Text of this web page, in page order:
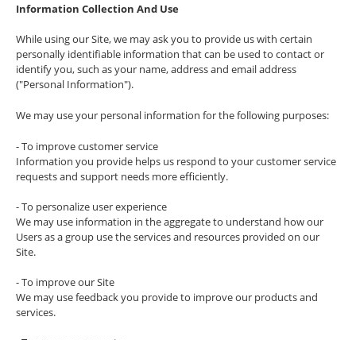
Information Collection And Use
While using our Site, we may ask you to provide us with certain
personally identifiable information that can be used to contact or
identify you, such as your name, address and email address
("Personal Information").
We may use your personal information for the following purposes:
- To improve customer service
Information you provide helps us respond to your customer service
requests and support needs more efficiently.
- To personalize user experience
We may use information in the aggregate to understand how our
Users as a group use the services and resources provided on our
Site.
- To improve our Site
We may use feedback you provide to improve our products and
services.